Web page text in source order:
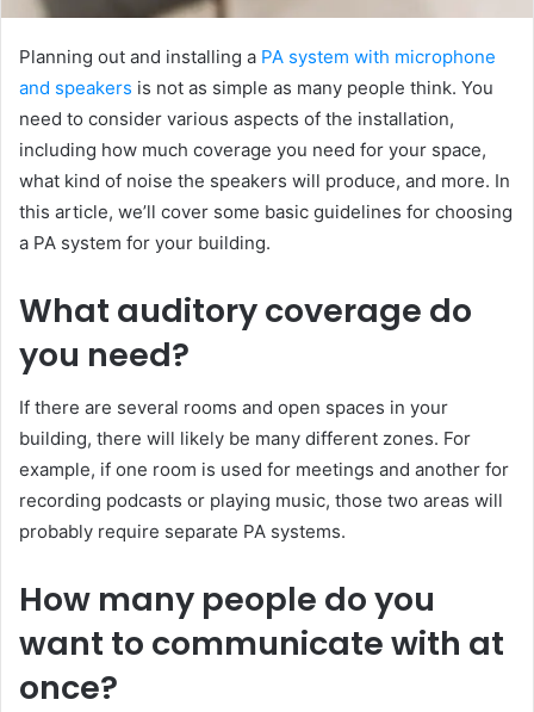
Planning out and installing a PA system with microphone
and speakers is not as simple as many people think. You
need to consider various aspects of the installation,
including how much coverage you need for your space,
what kind of noise the speakers will produce, and more. In
this article, we’ll cover some basic guidelines for choosing
a PA system for your building.
What auditory coverage do
you need?
If there are several rooms and open spaces in your
building, there will likely be many different zones. For
example, if one room is used for meetings and another for
recording podcasts or playing music, those two areas will
probably require separate PA systems.
How many people do you
want to communicate with at
once?